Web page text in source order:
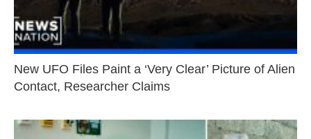
New UFO Files Paint a ‘Very Clear’ Picture of Alien
Contact, Researcher Claims